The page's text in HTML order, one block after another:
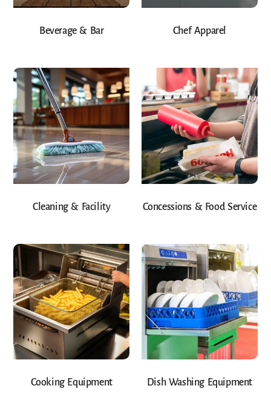
Beverage & Bar Chef Apparel
Cleaning & Facility Concessions & Food Service
Cooking Equipment Dish Washing Equipment